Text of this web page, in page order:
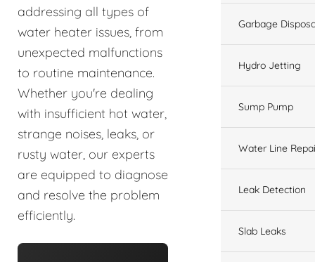
addressing all types of
water heater issues, from
unexpected malfunctions
to routine maintenance.
Whether you're dealing
with insufficient hot water,
strange noises, leaks, or
rusty water, our experts
are equipped to diagnose
and resolve the problem
efficiently.
Garbage
Hydro Jetting
Sump Pump
Water Line
Leak Detection
Slab Leaks